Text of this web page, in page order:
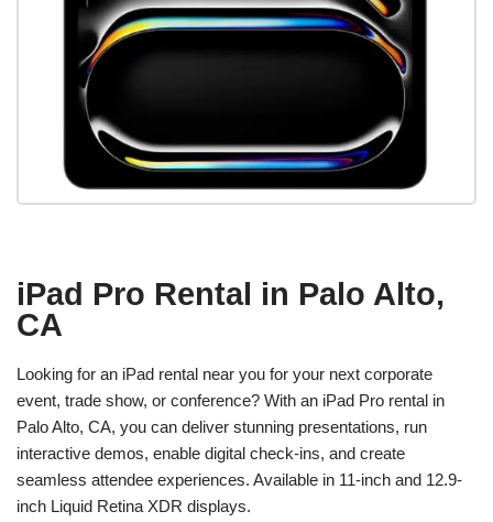
iPad Pro Rental in Palo Alto,
CA
Looking for an iPad rental near you for your next corporate
event, trade show, or conference? With an iPad Pro rental in
Palo Alto, CA, you can deliver stunning presentations, run
interactive demos, enable digital check-ins, and create
seamless attendee experiences. Available in 11-inch and 12.9-
inch Liquid Retina XDR displays.